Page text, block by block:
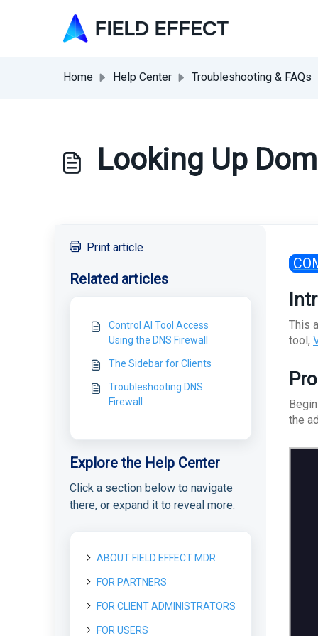
Home Help Center Troubleshooting & FAQs
Looking Up
Print article
Related articles
Control AI Tool Access
Using the DNS Firewall
The Sidebar for Clients
Troubleshooting DNS
Firewall
Explore the Help Center
Click a section below to navigate
there, or expand it to reveal more.
ABOUT FIELD EFFECT MDR
About Field Effect MDR
How Field Effect MDR
Works
Service Tiers
Tour Field Effect MDR
What are the different
FOR PARTNERS
Getting started as a new
FOR CLIENT ADMINISTRATORS
Getting started as a Client
FOR USERS
This
tool,
the